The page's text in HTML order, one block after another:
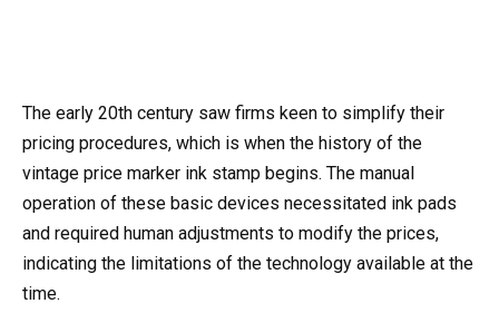
The early 20th century saw firms keen to simplify their
pricing procedures, which is when the history of the
vintage price marker ink stamp begins. The manual
operation of these basic devices necessitated ink pads
and required human adjustments to modify the prices,
indicating the limitations of the technology available at the
time.